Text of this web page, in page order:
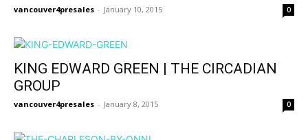
vancouver4presales - January 10, 2015 0
KING EDWARD GREEN | THE CIRCADIAN
GROUP
vancouver4presales - January 8, 2015 0